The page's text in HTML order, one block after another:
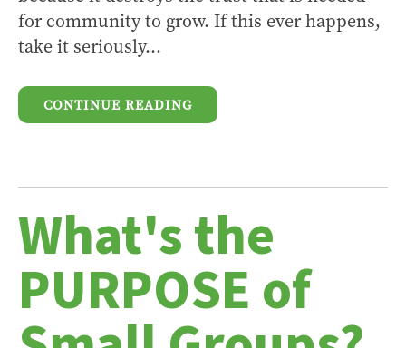
for community to grow. If this ever happens,
take it seriously...
CONTINUE READING
What's the
PURPOSE of